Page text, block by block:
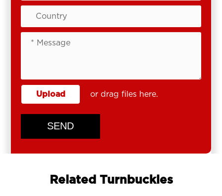
Upload or drag files here.
SEND
Related Turnbuckles